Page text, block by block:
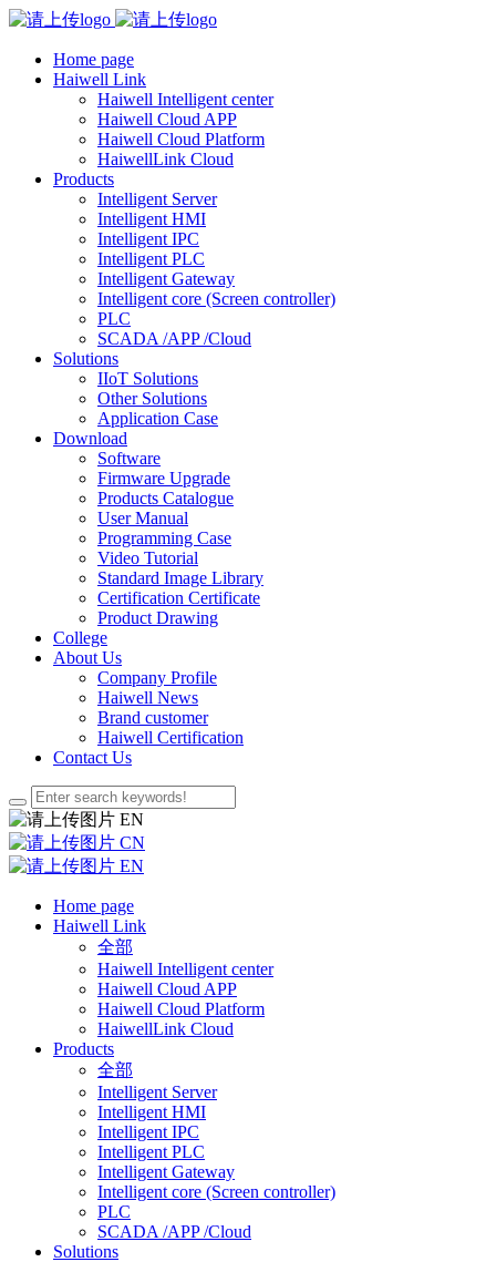
Home page
Haiwell Link
Haiwell Intelligent center
Haiwell Cloud APP
Haiwell Cloud Platform
HaiwellLink Cloud
Products
Intelligent Server
Intelligent HMI
Intelligent IPC
Intelligent PLC
Intelligent Gateway
Intelligent core (Screen controller)
PLC
SCADA /APP /Cloud
Solutions
IIoT Solutions
Other Solutions
Application Case
Download
Software
Firmware Upgrade
Products Catalogue
User Manual
Programming Case
Video Tutorial
Standard Image Library
Certification Certificate
Product Drawing
College
About Us
Company Profile
Haiwell News
Brand customer
Haiwell Certification
Contact Us
EN
CN
EN
Home page
Haiwell Link
全部
Haiwell Intelligent center
Haiwell Cloud APP
Haiwell Cloud Platform
HaiwellLink Cloud
Products
全部
Intelligent Server
Intelligent HMI
Intelligent IPC
Intelligent PLC
Intelligent Gateway
Intelligent core (Screen controller)
PLC
SCADA /APP /Cloud
Solutions